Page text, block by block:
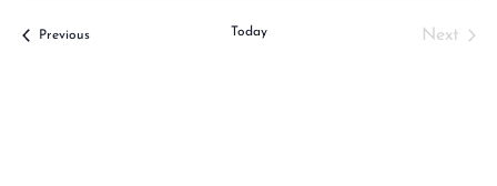
PreviousEvents Today Next